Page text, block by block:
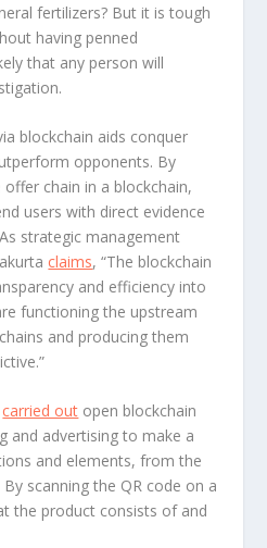
fertilizers? But it is tough
having penned
that any person will
blockchain aids conquer
opponents. By
chain in a blockchain,
users with direct evidence
strategic management
claims, “The blockchain
and efficiency into
functioning the upstream
and producing them
carried out open blockchain
and advertising to make a
and elements, from the
scanning the QR code on a
the product consists of and